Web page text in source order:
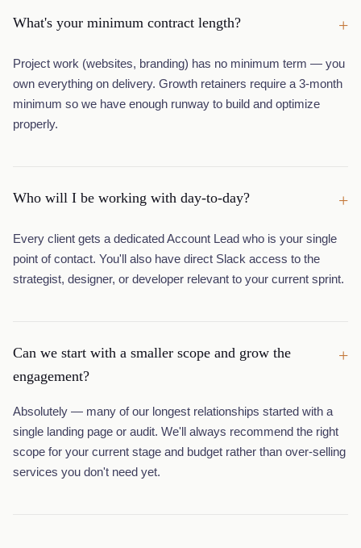
What's your minimum contract length? +
Project work (websites, branding) has no minimum term — you
own everything on delivery. Growth retainers require a 3-month
minimum so we have enough runway to build and optimize
properly.
Who will I be working with day-to-day? +
Every client gets a dedicated Account Lead who is your single
point of contact. You'll also have direct Slack access to the
strategist, designer, or developer relevant to your current sprint.
Can we start with a smaller scope and grow the
engagement?
+
Absolutely — many of our longest relationships started with a
single landing page or audit. We'll always recommend the right
scope for your current stage and budget rather than over-selling
services you don't need yet.